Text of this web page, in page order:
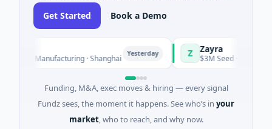
Get Started Book a Demo
Manufacturing · Shanghai Z Zayra
$3M Seed · Artificial
Funding, M&A, exec moves & hiring — every signal
Fundz sees, the moment it happens. See who’s in your
market, who to reach, and why now.